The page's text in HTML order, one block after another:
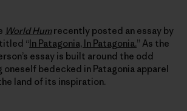
World Humrecently posted an essay by
“In Patagonia, In Patagonia.” As the
essay is built around the odd
bedecked in Patagonia apparel
land of its inspiration.